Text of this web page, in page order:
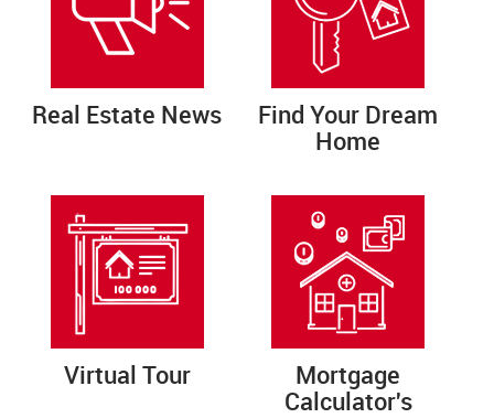
Real Estate News
Find Your Dream
Home
Virtual Tour
Mortgage
Calculator's